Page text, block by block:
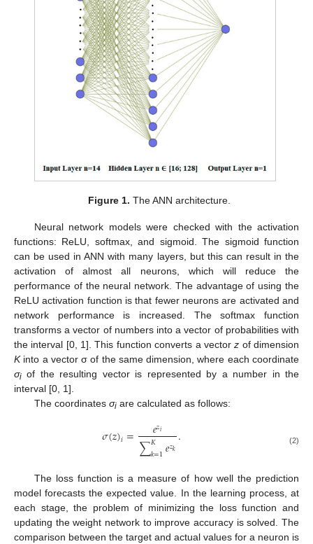
Figure 1. The ANN architecture.
Neural network models were checked with the activation
functions: ReLU, softmax, and sigmoid. The sigmoid function
can be used in ANN with many layers, but this can result in the
activation of almost all neurons, which will reduce the
performance of the neural network. The advantage of using the
ReLU activation function is that fewer neurons are activated and
network performance is increased. The softmax function
transforms a vector of numbers into a vector of probabilities with
the interval [0, 1]. This function converts a vectorz of dimension
Kinto a vector σ of the same dimension, where each coordinate
σi of the resulting vector is represented by a number in the
interval [0, 1].
The coordinates σiare calculated as follows:
𝜎(𝑧)𝑖= 𝑒𝑧𝑖
∑𝐾
𝑘=1𝑒𝑧𝑘. (2)
The loss function is a measure of how well the prediction
model forecasts the expected value. In the learning process, at
each stage, the problem of minimizing the loss function and
updating the weight network to improve accuracy is solved. The
comparison between the target and actual values for a neuron is